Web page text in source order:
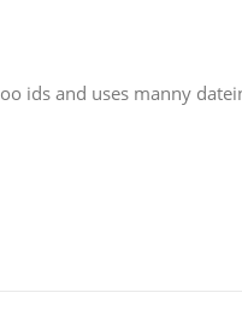
ids and uses manny